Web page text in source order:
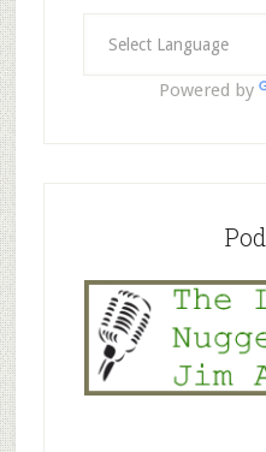
Powered by